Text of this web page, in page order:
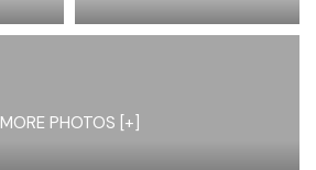
MORE PHOTOS [+]